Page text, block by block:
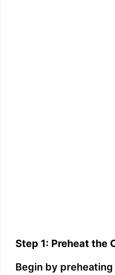
Step 1: Preheat the
Begin by